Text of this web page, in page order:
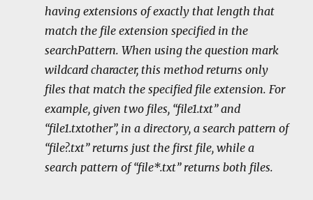
having extensions of exactly that length that
match the file extension specified in the
searchPattern. When using the question mark
wildcard character, this method returns only
files that match the specified file extension. For
example, given two files, “file1.txt” and
“file1.txtother”, in a directory, a search pattern of
“file?.txt” returns just the first file, while a
search pattern of “file*.txt” returns both files.